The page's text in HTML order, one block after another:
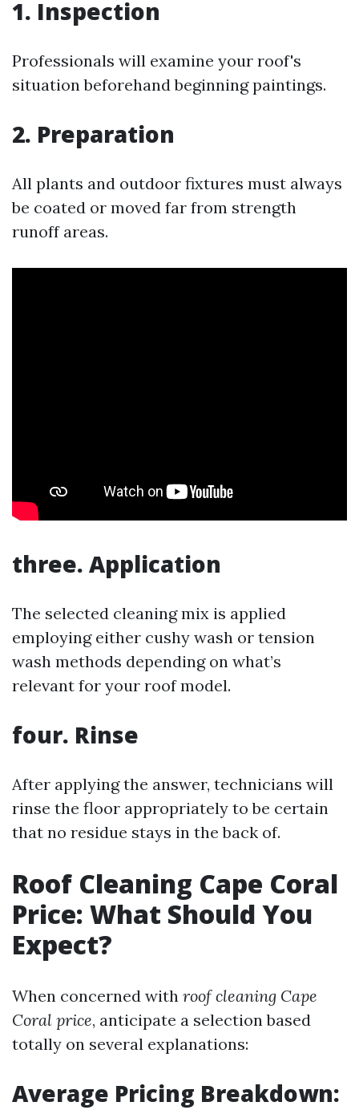
1. Inspection
Professionals will examine your roof's
situation beforehand beginning paintings.
2. Preparation
All plants and outdoor fixtures must always
be coated or moved far from strength
runoff areas.
three. Application
The selected cleaning mix is applied
employing either cushy wash or tension
wash methods depending on what’s
relevant for your roof model.
four. Rinse
After applying the answer, technicians will
rinse the floor appropriately to be certain
that no residue stays in the back of.
Roof Cleaning Cape Coral
Price: What Should You
Expect?
When concerned with roof cleaning Cape
Coral price, anticipate a selection based
totally on several explanations:
Average Pricing Breakdown: